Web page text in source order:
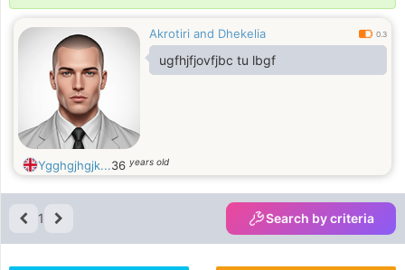
Akrotiri and Dhekelia 0.3
ugfhjfjovfjbc tu lbgf
Ygghgjhgjk...36 years old
1 Search by criteria